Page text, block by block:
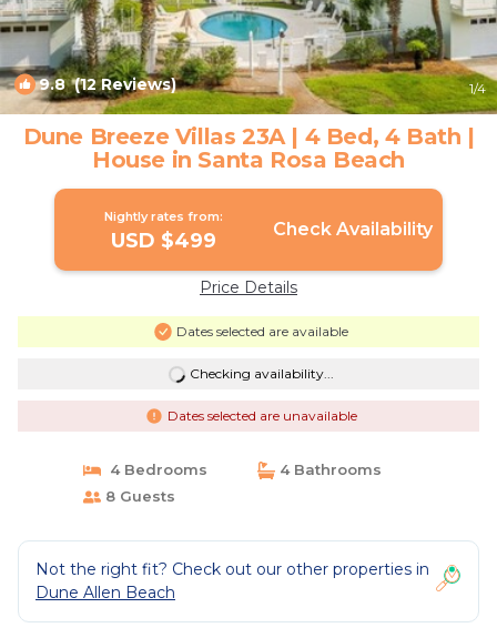
9.8(12 Reviews) 1/4
Dune Breeze Villas 23A | 4 Bed, 4 Bath |
House in Santa Rosa Beach
Nightly rates from:
USD $499 Check Availability
Price Details
Dates selected are available
Checking availability...
Dates selected are unavailable
4 Bedrooms
4 Bathrooms
8 Guests
Not the right fit? Check out our other properties in
Dune Allen Beach